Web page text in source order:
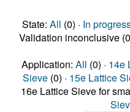
State: All (0) · In
Validation inconclusive
Application: All (0) · 14e
Sieve (0) · 15e Lattice
16e Lattice Sieve for